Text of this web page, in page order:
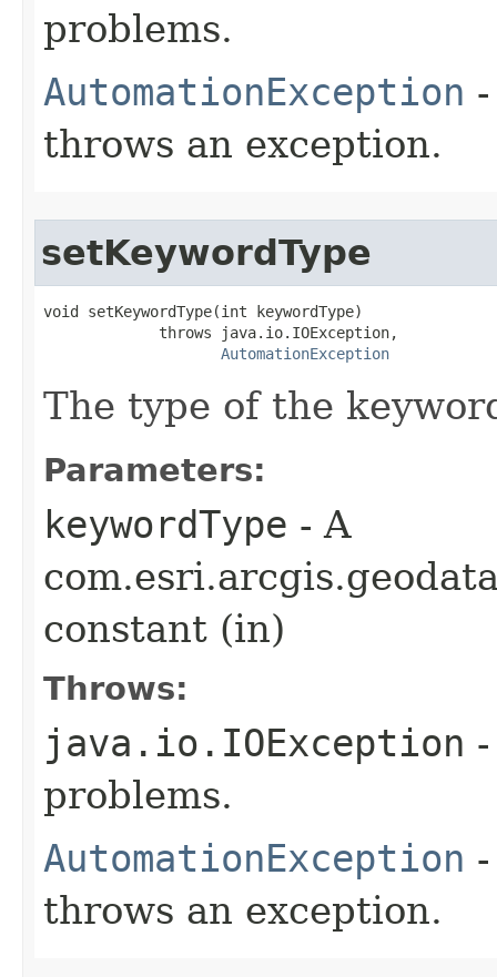
problems.
AutomationException
throws an exception.
setKeywordType
void setKeywordType(int keywordType)
             throws java.io.IOException,
AutomationException
The type of the
Parameters:
keywordType - A
constant (in)
Throws:
java.io.IOException
problems.
AutomationException
throws an exception.